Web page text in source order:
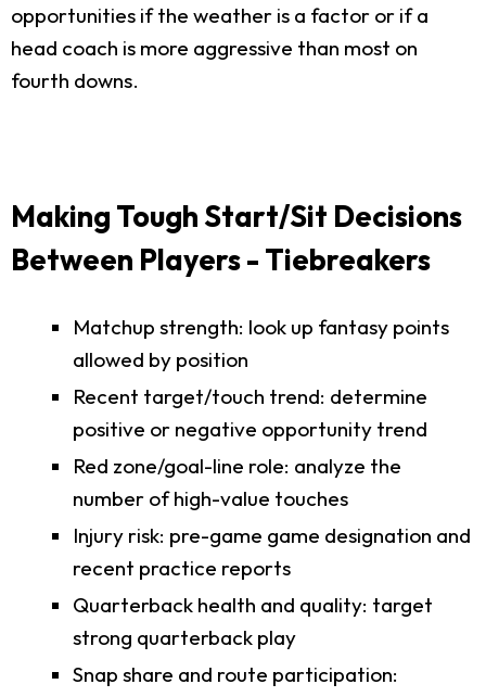
opportunities if the weather is a factor or if a
head coach is more aggressive than most on
fourth downs.
Making Tough Start/Sit Decisions
Between Players - Tiebreakers
Matchup strength: look up fantasy points
allowed by position
Recent target/touch trend: determine
positive or negative opportunity trend
Red zone/goal-line role: analyze the
number of high-value touches
Injury risk: pre-game game designation and
recent practice reports
Quarterback health and quality: target
strong quarterback play
Snap share and route participation: